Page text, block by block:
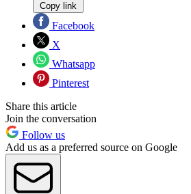
Copy link
Facebook
X
Whatsapp
Pinterest
Share this article
Join the conversation
Follow us
Add us as a preferred source on Google